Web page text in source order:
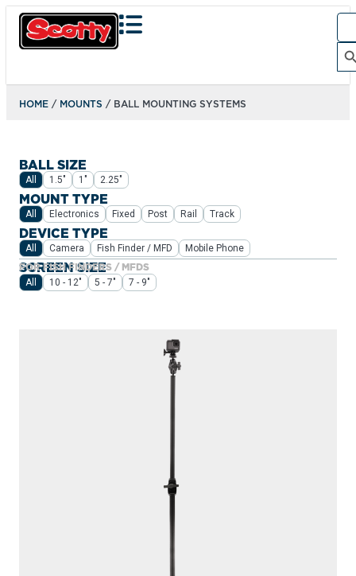
Search
HOME / MOUNTS / BALL MOUNTING SYSTEMS
BALL SIZE
All 1.5" 1" 2.25"
MOUNT TYPE
All Electronics Fixed Post Rail Track
DEVICE TYPE
All Camera Fish Finder / MFD Mobile Phone
SCREEN SIZE
FOR FISH FINDERS / MFDS
All 10 - 12" 5 - 7" 7 - 9"